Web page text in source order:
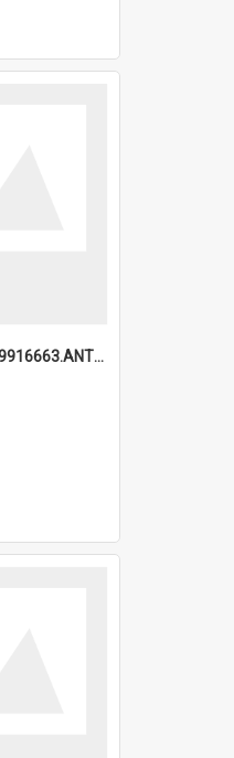
6a1a9193ee389659916663.ANTZ0218.jpg